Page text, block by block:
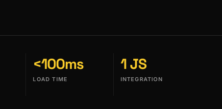
<100ms
LOAD TIME
1 JS
INTEGRATION